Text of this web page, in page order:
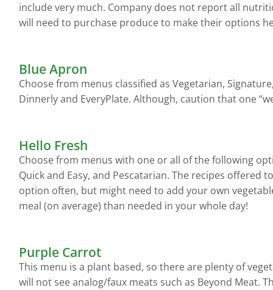
include very much. Company does not report all
will need to purchase produce to make their options
Blue Apron
Choose from menus classified as Vegetarian,
Dinnerly and EveryPlate. Although, caution that one
Hello Fresh
Choose from menus with one or all of the following
Quick and Easy, and Pescatarian. The recipes offered
option often, but might need to add your own
meal (on average) than needed in your whole day!
Purple Carrot
This menu is a plant based, so there are plenty of
will not see analog/faux meats such as Beyond Meat.